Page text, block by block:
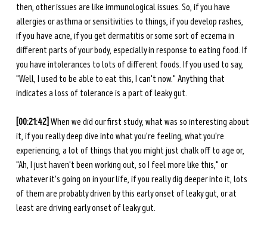
then, other issues are like immunological issues. So, if you have
allergies or asthma or sensitivities to things, if you develop rashes,
if you have acne, if you get dermatitis or some sort of eczema in
different parts of your body, especially in response to eating food. If
you have intolerances to lots of different foods. If you used to say,
"Well, I used to be able to eat this, I can't now." Anything that
indicates a loss of tolerance is a part of leaky gut.
[00:21:42] When we did our first study, what was so interesting about
it, if you really deep dive into what you're feeling, what you're
experiencing, a lot of things that you might just chalk off to age or,
"Ah, I just haven't been working out, so I feel more like this," or
whatever it's going on in your life, if you really dig deeper into it, lots
of them are probably driven by this early onset of leaky gut, or at
least are driving early onset of leaky gut.